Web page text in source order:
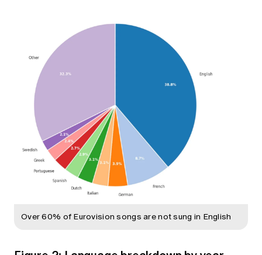
Over 60% of Eurovision songs are not sung in English